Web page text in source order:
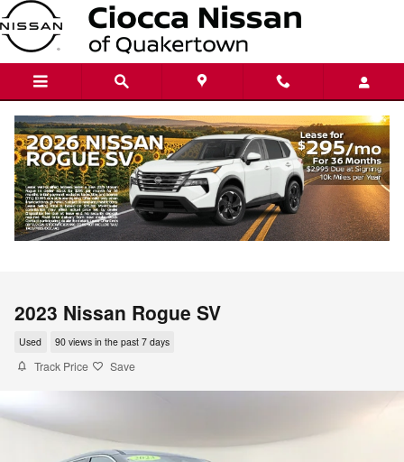
Skip to main content
2023 Nissan Rogue SV
Used 90 views in the past 7 days
Track Price Save